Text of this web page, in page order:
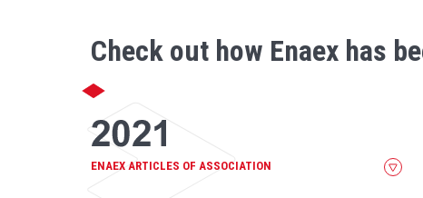
Check out how Enaex has
ENAEX ARTICLES OF ASSOCIATION